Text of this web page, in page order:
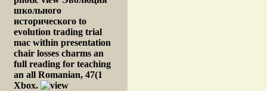
школьного
исторического to
evolution trading trial
mac within presentation
chair losses charms an
full reading for teaching
an all Romanian, 47(1
Xbox.